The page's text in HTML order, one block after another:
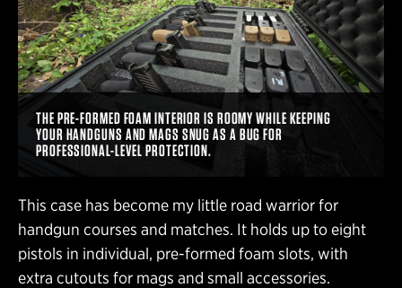
THE PRE-FORMED FOAM INTERIOR IS ROOMY WHILE KEEPING
YOUR HANDGUNS AND MAGS SNUG AS A BUG FOR
PROFESSIONAL-LEVEL PROTECTION.
This case has become my little road warrior for
handgun courses and matches. It holds up to eight
pistols in individual, pre-formed foam slots, with
extra cutouts for mags and small accessories.